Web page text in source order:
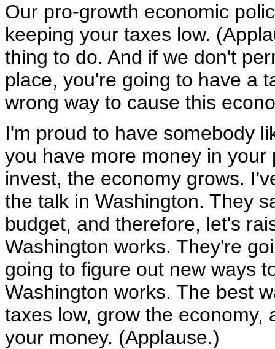
Our pro-growth economic
keeping your taxes low.
thing to do. And if we don't
place, you're going to have a
wrong way to cause this
I'm proud to have somebody
you have more money in
invest, the economy grows.
the talk in Washington. They
budget, and therefore, let's
Washington works. They're
going to figure out new ways
Washington works. The best
taxes low, grow the economy,
your money. (Applause.)